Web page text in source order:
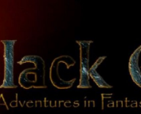
content